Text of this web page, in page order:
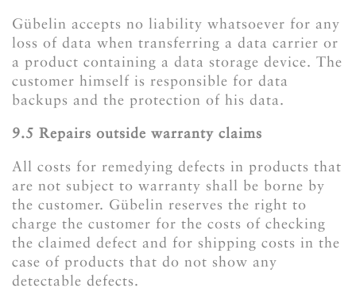
Gübelin accepts no liability whatsoever for any
loss of data when transferring a data carrier or
a product containing a data storage device. The
customer himself is responsible for data
backups and the protection of his data.
​​​​​​​9.5 Repairs outside warranty claims
All costs for remedying defects in products that
are not subject to warranty shall be borne by
the customer. Gübelin reserves the right to
charge the customer for the costs of checking
the claimed defect and for shipping costs in the
case of products that do not show any
detectable defects.